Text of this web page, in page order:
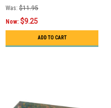
Was: $11.95
Now: $9.25
ADD TO CART